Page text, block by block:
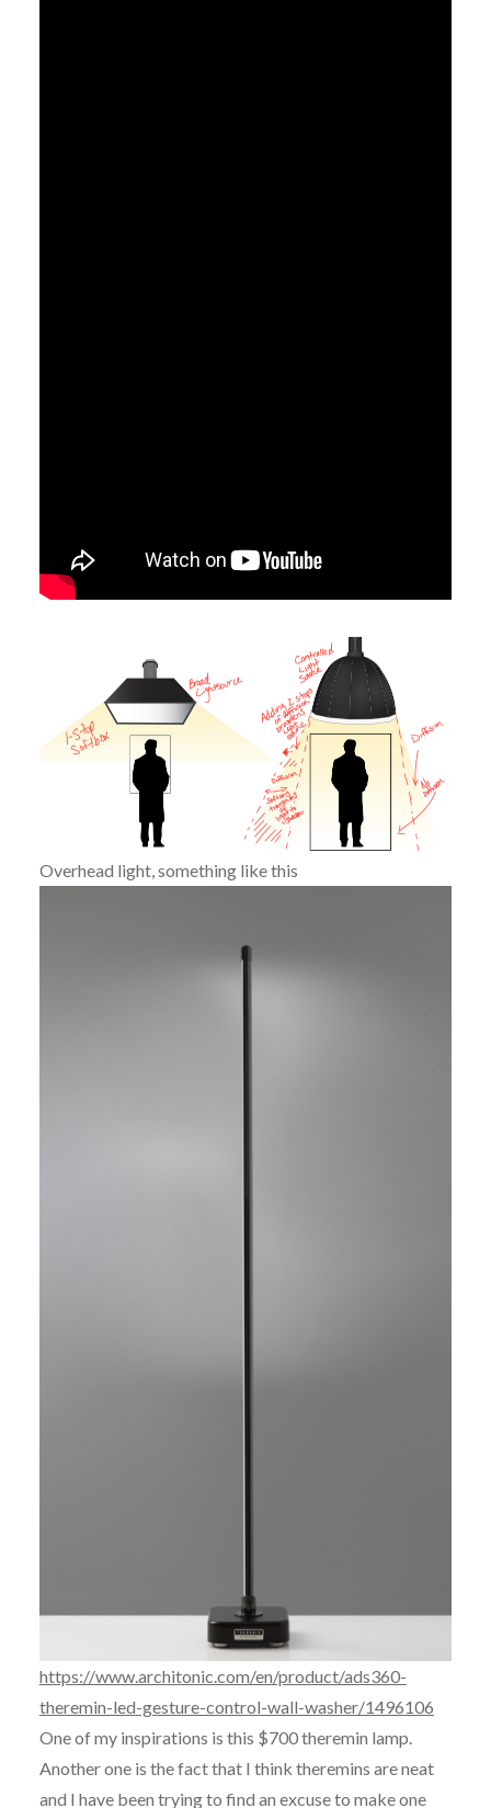
Overhead light, something like this
https://www.architonic.com/en/product/ads360-
theremin-led-gesture-control-wall-washer/1496106
One of my inspirations is this $700 theremin lamp.
Another one is the fact that I think theremins are neat
and I have been trying to find an excuse to make one